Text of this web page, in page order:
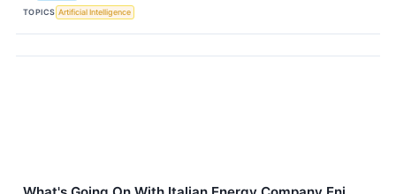
TOPICS Artificial Intelligence